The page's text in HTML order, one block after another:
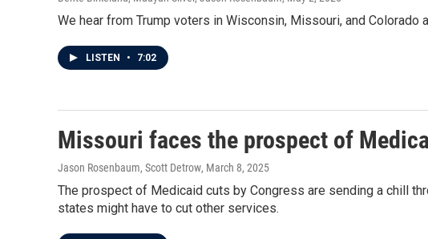
We hear from Trump voters in Wisconsin, Missouri, and
LISTEN • 7:02
Missouri faces the prospect of
Jason Rosenbaum, Scott Detrow, March 8, 2025
The prospect of Medicaid cuts by Congress are sending a chill
states might have to cut other services.